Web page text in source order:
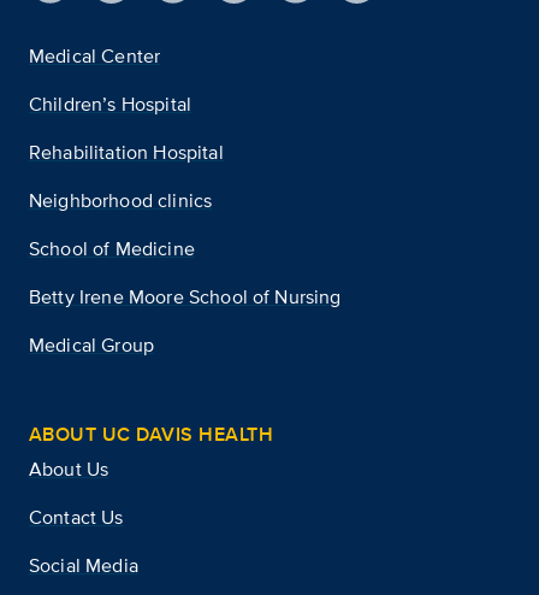
Medical Center
Children’s Hospital
Rehabilitation Hospital
Neighborhood clinics
School of Medicine
Betty Irene Moore School of Nursing
Medical Group
ABOUT UC DAVIS HEALTH
About Us
Contact Us
Social Media